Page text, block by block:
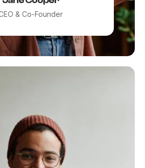
& Co-Founder